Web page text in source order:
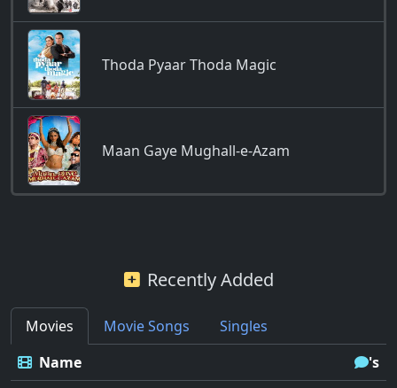
Thoda Pyaar Thoda Magic
Maan Gaye Mughall-e-Azam
Recently Added
Movies Movie Songs
Singles
Name
's